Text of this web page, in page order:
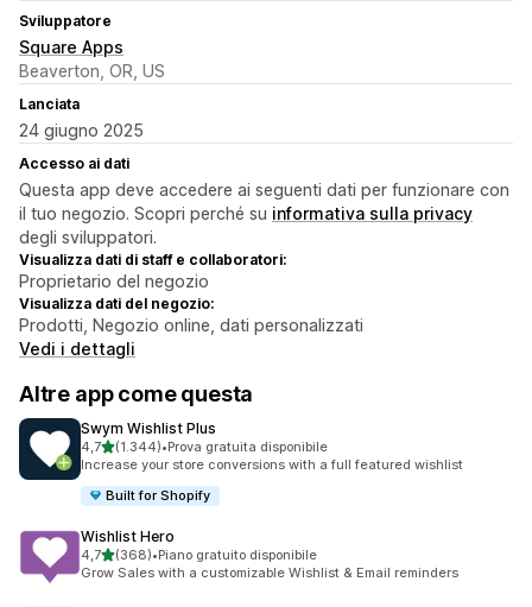
Sviluppatore
Square Apps
Beaverton, OR, US
Lanciata
24 giugno 2025
Accesso ai dati
Questa app deve accedere ai seguenti dati per funzionare con
il tuo negozio. Scopri perché su informativa sulla privacy
degli sviluppatori.
Visualizza dati di staff e collaboratori:
Proprietario del negozio
Visualizza dati del negozio:
Prodotti, Negozio online, dati personalizzati
Vedi i dettagli
Altre app come questa
Swym Wishlist Plus
4,7stelle su 5
(1.344)
1344 recensioni totali
•Prova gratuita disponibile
Increase your store conversions with a full featured wishlist
Built for Shopify
Wishlist Hero
4,7stelle su 5
(368)
368 recensioni totali
•Piano gratuito disponibile
Grow Sales with a customizable Wishlist & Email reminders